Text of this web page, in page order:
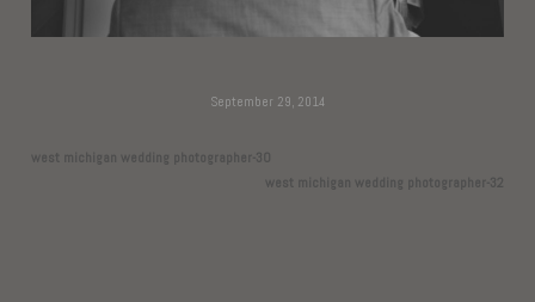
September 29, 2014
west michigan wedding photographer-30
west michigan wedding photographer-32